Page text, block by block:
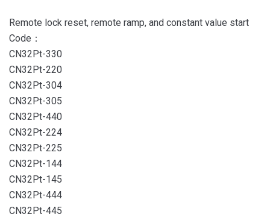
Remote lock reset, remote ramp, and constant value start
Code：
CN32Pt-330
CN32Pt-220
CN32Pt-304
CN32Pt-305
CN32Pt-440
CN32Pt-224
CN32Pt-225
CN32Pt-144
CN32Pt-145
CN32Pt-444
CN32Pt-445